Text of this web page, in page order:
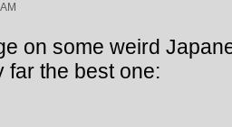
on some weird
far the best one: